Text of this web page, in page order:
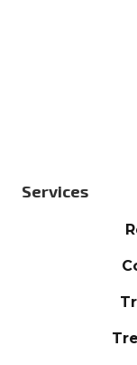
Services